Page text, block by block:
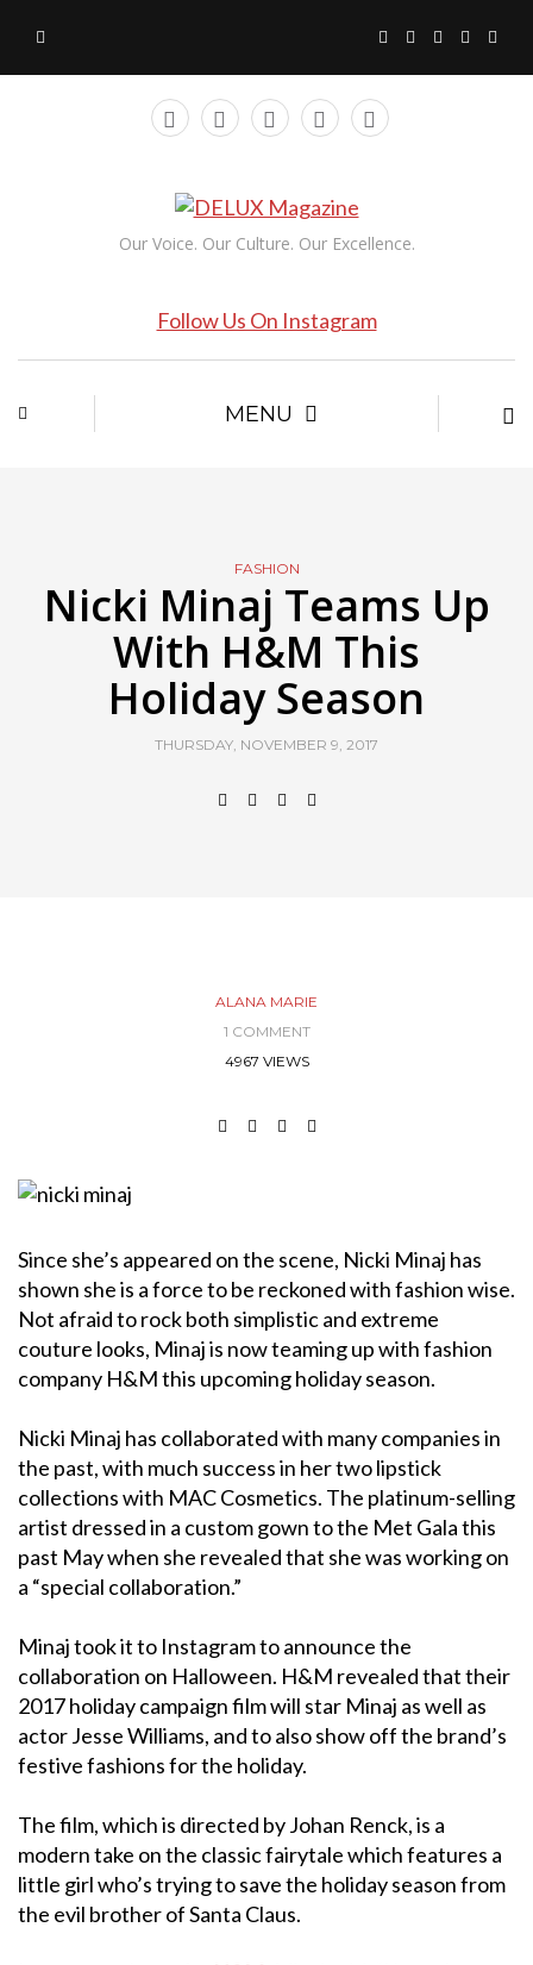
Our Voice. Our Culture. Our Excellence.
Follow Us On Instagram
MENU
FASHION
Nicki Minaj Teams Up
With H&M This
Holiday Season
THURSDAY, NOVEMBER 9, 2017
ALANA MARIE
1 COMMENT
4967 VIEWS
Since she’s appeared on the scene, Nicki Minaj has
shown she is a force to be reckoned with fashion wise.
Not afraid to rock both simplistic and extreme
couture looks, Minaj is now teaming up with fashion
company H&M this upcoming holiday season.
Nicki Minaj has collaborated with many companies in
the past, with much success in her two lipstick
collections with MAC Cosmetics. The platinum-selling
artist dressed in a custom gown to the Met Gala this
past May when she revealed that she was working on
a “special collaboration.”
Minaj took it to Instagram to announce the
collaboration on Halloween. H&M revealed that their
2017 holiday campaign film will star Minaj as well as
actor Jesse Williams, and to also show off the brand’s
festive fashions for the holiday.
The film, which is directed by Johan Renck, is a
modern take on the classic fairytale which features a
little girl who’s trying to save the holiday season from
the evil brother of Santa Claus.